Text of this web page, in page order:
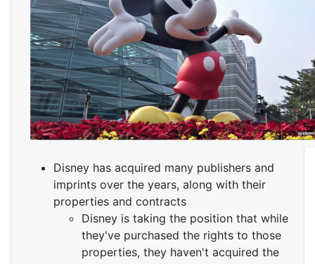
Disney has acquired many publishers and
imprints over the years, along with their
properties and contracts
Disney is taking the position that while
they've purchased the rights to those
properties, they haven't acquired the